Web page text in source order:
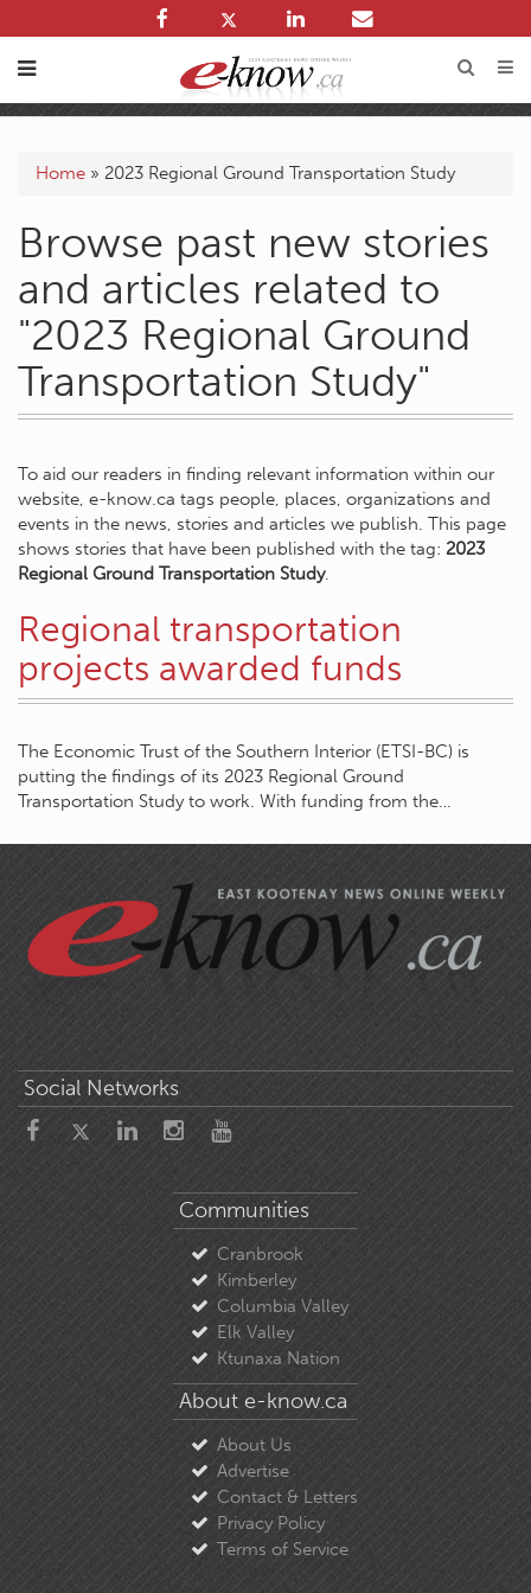
Home » 2023 Regional Ground Transportation Study
Browse past new stories
and articles related to
"2023 Regional Ground
Transportation Study"
To aid our readers in finding relevant information within our
website, e-know.ca tags people, places, organizations and
events in the news, stories and articles we publish. This page
shows stories that have been published with the tag: 2023
Regional Ground Transportation Study.
Regional transportation
projects awarded funds
The Economic Trust of the Southern Interior (ETSI-BC) is
putting the findings of its 2023 Regional Ground
Transportation Study to work. With funding from the…
Social Networks
Communities
Cranbrook
Kimberley
Columbia Valley
Elk Valley
Ktunaxa Nation
About e-know.ca
About Us
Advertise
Contact & Letters
Privacy Policy
Terms of Service